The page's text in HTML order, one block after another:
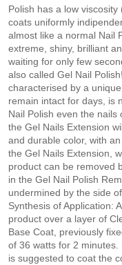
Polish has a low
coats uniformly
almost like a normal Nail
extreme, shiny, brilliant
waiting for only few
also called Gel Nail
characterised by a
remain intact for days, is
Nail Polish even the
the Gel Nails Extension
and durable color, with
the Gel Nails Extension,
product can be removed
in the Gel Nail Polish
undermined by the side
Synthesis of Application:
product over a layer of
Base Coat, previously
of 36 watts for 2
is suggested to coat the